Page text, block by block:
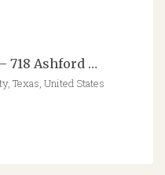
Development Tract – 718 Ashford Hills Dr. – College Station, TX
Texas, United States